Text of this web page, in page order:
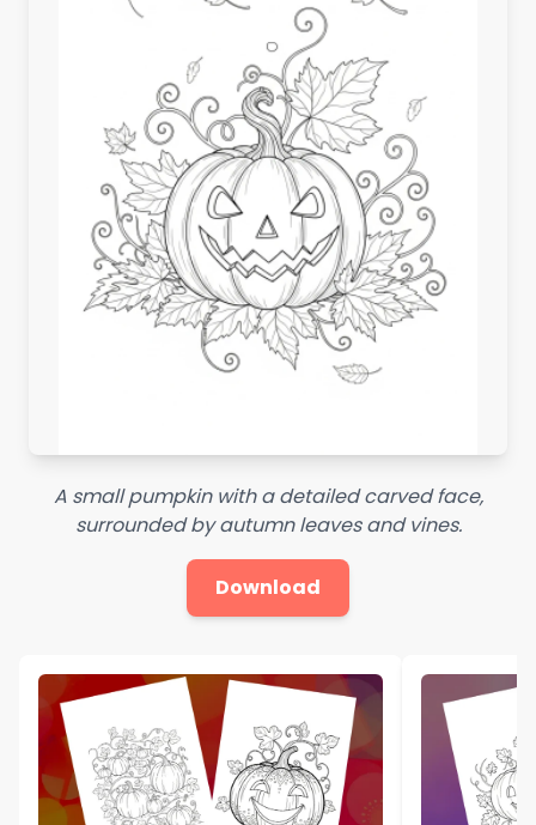
A small pumpkin with a detailed carved face,
surrounded by autumn leaves and vines.
Download